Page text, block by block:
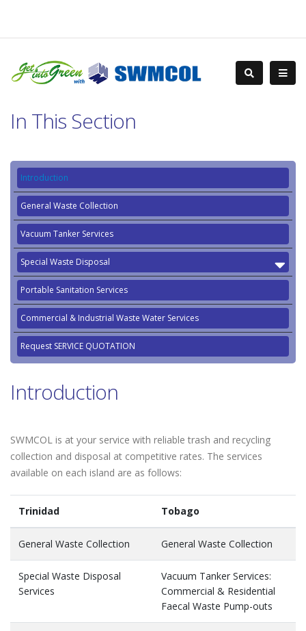
In This Section
Introduction
General Waste Collection
Vacuum Tanker Services
Special Waste Disposal
Portable Sanitation Services
Commercial & Industrial Waste Water Services
Request SERVICE QUOTATION
Introduction
SWMCOL is at your service with reliable trash and recycling
collection and disposal at competitive rates. The services
available on each island are as follows:
Trinidad Tobago
General Waste Collection General Waste Collection
Special Waste Disposal
Services
Vacuum Tanker Services:
Commercial & Residential
Faecal Waste Pump-outs